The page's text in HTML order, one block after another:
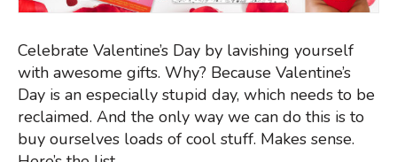
Celebrate Valentine’s Day by lavishing yourself
with awesome gifts. Why? Because Valentine’s
Day is an especially stupid day, which needs to be
reclaimed. And the only way we can do this is to
buy ourselves loads of cool stuff. Makes sense.